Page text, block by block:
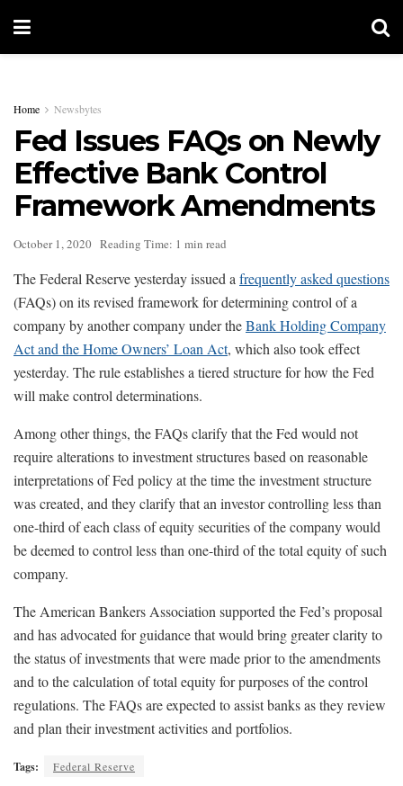
Home Newsbytes
Fed Issues FAQs on Newly
Effective Bank Control
Framework Amendments
October 1, 2020 Reading Time: 1 min read
The Federal Reserve yesterday issued a frequently asked questions
(FAQs) on its revised framework for determining control of a
company by another company under theBank Holding Company
Act and the Home Owners’ Loan Act, which also took effect
yesterday. The rule establishes a tiered structure for how the Fed
will make control determinations.
Among other things, the FAQs clarify that the Fed would not
require alterations to investment structures based on reasonable
interpretations of Fed policy at the time the investment structure
was created, and they clarify that an investor controlling less than
one-third of each class of equity securities of the company would
be deemed to control less than one-third of the total equity of such
company.
The American Bankers Association supported the Fed’s proposal
and has advocated for guidance that would bring greater clarity to
the status of investments that were made prior to the amendments
and to the calculation of total equity for purposes of the control
regulations. The FAQs are expected to assist banks as they review
and plan their investment activities and portfolios.
Tags: Federal Reserve